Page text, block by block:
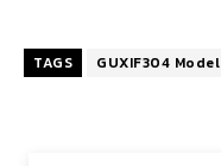
TAGS GUXIF304 Model